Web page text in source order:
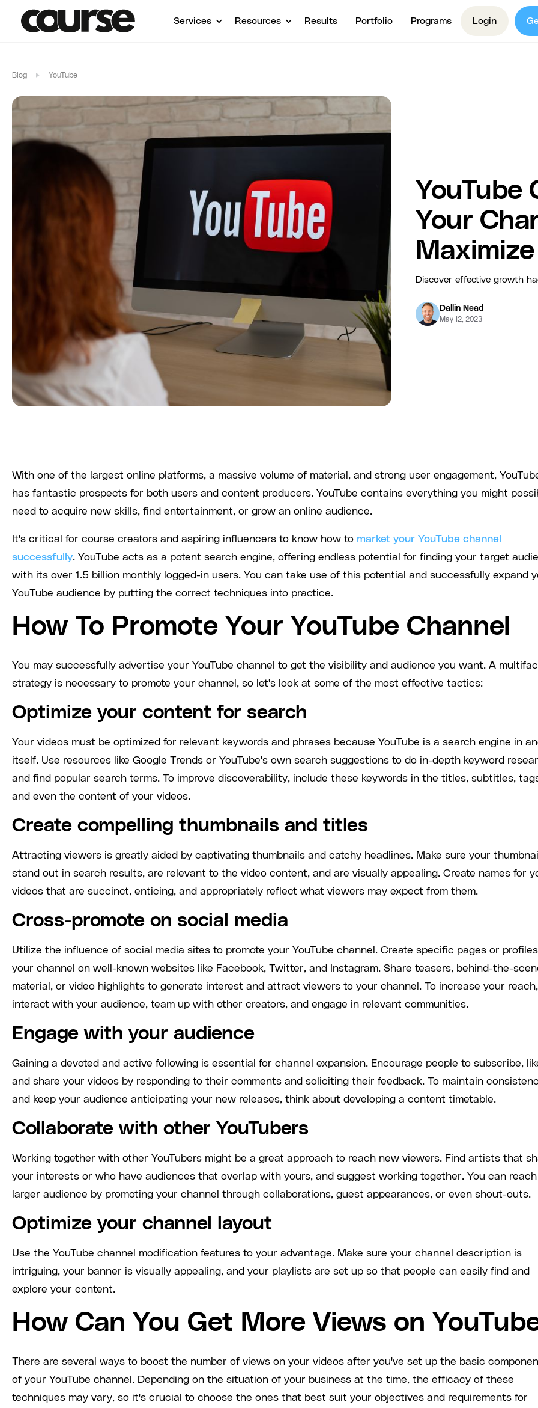
Services Resources Results Portfolio Programs Login
Blog YouTube
YouTube
Your
Discover effective growth
Dallin Nead
May 12, 2023
With one of the largest online platforms, a massive volume of material, and strong user engagement,
has fantastic prospects for both users and content producers. YouTube contains everything you might
need to acquire new skills, find entertainment, or grow an online audience.
It's critical for course creators and aspiring influencers to know how to market your YouTube channel
successfully. YouTube acts as a potent search engine, offering endless potential for finding your target
with its over 1.5 billion monthly logged-in users. You can take use of this potential and successfully expand
YouTube audience by putting the correct techniques into practice.
How To Promote Your YouTube Channel
You may successfully advertise your YouTube channel to get the visibility and audience you want. A
strategy is necessary to promote your channel, so let's look at some of the most effective tactics:
Optimize your content for search
Your videos must be optimized for relevant keywords and phrases because YouTube is a search engine in
itself. Use resources like Google Trends or YouTube's own search suggestions to do in-depth keyword
and find popular search terms. To improve discoverability, include these keywords in the titles, subtitles,
and even the content of your videos.
Create compelling thumbnails and titles
Attracting viewers is greatly aided by captivating thumbnails and catchy headlines. Make sure your
stand out in search results, are relevant to the video content, and are visually appealing. Create names for
videos that are succinct, enticing, and appropriately reflect what viewers may expect from them.
Cross-promote on social media
Utilize the influence of social media sites to promote your YouTube channel. Create specific pages or
your channel on well-known websites like Facebook, Twitter, and Instagram. Share teasers, behind-the-
material, or video highlights to generate interest and attract viewers to your channel. To increase your reach,
interact with your audience, team up with other creators, and engage in relevant communities.
Engage with your audience
Gaining a devoted and active following is essential for channel expansion. Encourage people to subscribe,
and share your videos by responding to their comments and soliciting their feedback. To maintain
and keep your audience anticipating your new releases, think about developing a content timetable.
Collaborate with other YouTubers
Working together with other YouTubers might be a great approach to reach new viewers. Find artists that
your interests or who have audiences that overlap with yours, and suggest working together. You can reach
larger audience by promoting your channel through collaborations, guest appearances, or even shout-outs.
Optimize your channel layout
Use the YouTube channel modification features to your advantage. Make sure your channel description is
intriguing, your banner is visually appealing, and your playlists are set up so that people can easily find and
explore your content.
How Can You Get More Views on
There are several ways to boost the number of views on your videos after you've set up the basic
of your YouTube channel. Depending on the situation of your business at the time, the efficacy of these
techniques may vary, so it's crucial to choose the ones that best suit your objectives and requirements for